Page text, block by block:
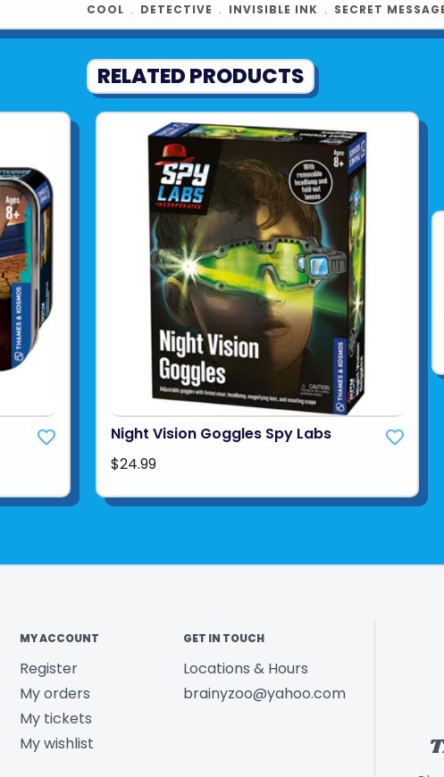
COOL ﹒ DETECTIVE ﹒ INVISIBLE INK ﹒ SECRET
RELATED PRODUCTS
Night Vision Goggles Spy Labs
$24.99
MY ACCOUNT
Register
My orders
My tickets
My wishlist
GET IN TOUCH
Locations & Hours
brainyzoo@yahoo.com